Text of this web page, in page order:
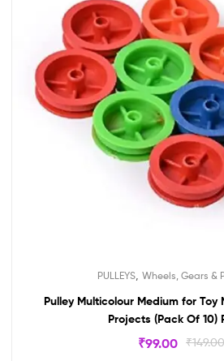
PULLEYS Wheels, Gears &
Pulley Multicolour Medium for Toy
Projects (Pack Of 10)
₹149.00
₹99.00